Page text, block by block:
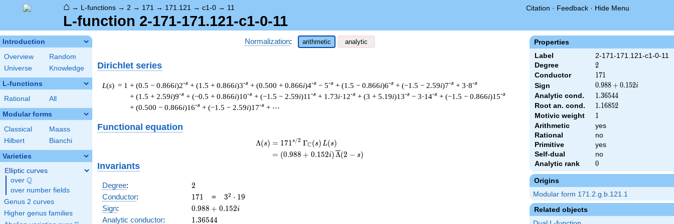
⌂ → L-functions → 2 → 171 → 171.121 → c1-0 → 11 Citation · Feedback · Hide Menu
L-function 2-171-171.121-c1-0-11
Introduction
Overview
Random
Universe
Knowledge
L-functions
Rational All
Modular forms
Classical
Maass
Hilbert
Bianchi
Varieties
Elliptic curves
over \Q
Q
over number fields
Genus 2 curves
Higher genus families
Properties
Label
2-171-171.121-c1-0-11
Degree
2
2
Conductor 171
171
Sign
0.988
+
0.152i
0.988 + 0.152i
Analytic cond. 1.36544
1.36544
Root an. cond. 1.16852
1.16852
Motivic weight 1
1
Arithmetic
yes
Rational
no
Primitive
yes
Self-dual
no
Analytic rank
0
0
Origins
Modular form 171.2.g.b.121.1
Related objects
Normalization: arithmetic analytic
Dirichlet series
L(s) = 1 + (0.5 − 0.866i)2-s + (1.5 + 0.866i)3-s + (0.500 + 0.866i)4-s − 5-s + (1.5 − 0.866i)6-s + (−1.5 − 2.59i)7-s + 3·8-s
+ (1.5 + 2.59i)9-s + (−0.5 + 0.866i)10-s + (−1.5 − 2.59i)11 -s + 1.73i·12-s + (3 + 5.19i)13-s − 3·14-s + (−1.5 − 0.866i)15-s
+ (0.500 − 0.866i)16-s + (−1.5 − 2.59i)17-s + ⋯
Functional equation
\begin{aligned}\Lambda(s)=\mathstrut & 171 ^{s/2} \, \Gamma_{\C}(s) \, L(s)\cr =\mathstrut &
Λ(s) = (
= (
171s/2 ΓC(s) L(s)
(0.988 + 0.152i)Λ(2 − s)
Invariants
Degree: 2
2
Conductor: 171
171 = 3^{2}
\cdot
32 ⋅ 19
Sign:
0.988
+
0.988 + 0.152i
Analytic conductor: 1.36544
1.36544